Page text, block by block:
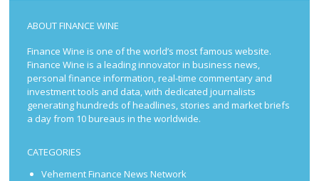
ABOUT FINANCE WINE
Finance Wine is one of the world’s most famous website.
Finance Wine is a leading innovator in business news,
personal finance information, real-time commentary and
investment tools and data, with dedicated journalists
generating hundreds of headlines, stories and market briefs
a day from 10 bureaus in the worldwide.
CATEGORIES
Vehement Finance News Network